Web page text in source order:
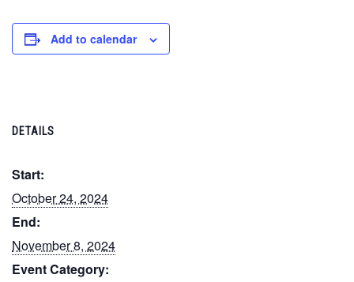
Add to calendar
DETAILS
Start:
October 24, 2024
End:
November 8, 2024
Event Category: